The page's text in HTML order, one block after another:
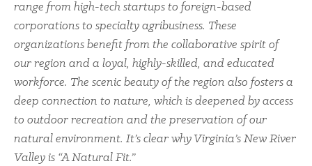
range from high-tech startups to foreign-based
corporations to specialty agribusiness. These
organizations benefit from the collaborative spirit of
our region and a loyal, highly-skilled, and educated
workforce. The scenic beauty of the region also fosters a
deep connection to nature, which is deepened by access
to outdoor recreation and the preservation of our
natural environment. It’s clear why Virginia’s New River
Valley is “A Natural Fit.”